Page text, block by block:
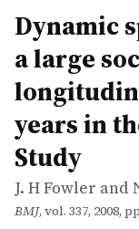
works
J. H Fowler and
Dynamic spread
article
Objectives To
Dynamic
a large
years in
Study
J. H Fowler and
BMJ, vol. 337, 2008,